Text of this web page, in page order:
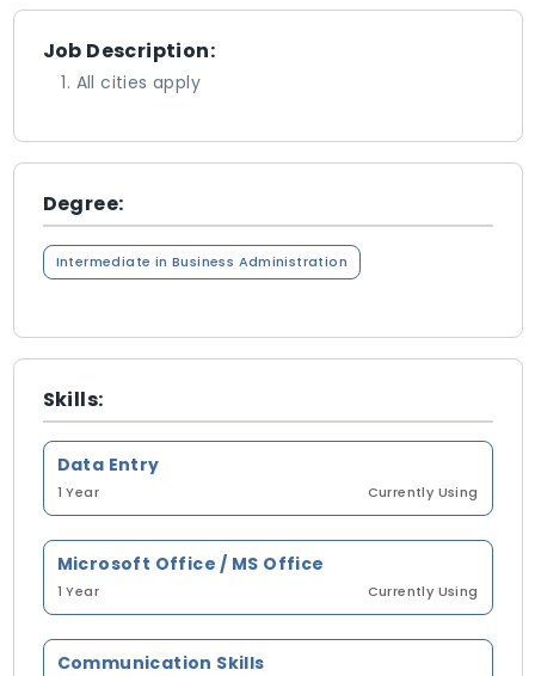
Job Description:
All cities apply
Degree:
Intermediate in Business Administration
Skills:
Data Entry
1 Year Currently Using
Microsoft Office / MS Office
1 Year Currently Using
Communication Skills